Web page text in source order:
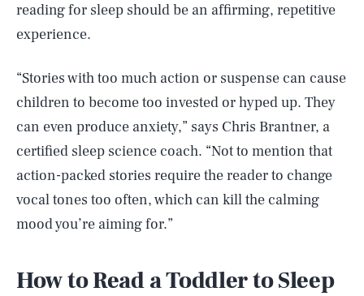
reading for sleep should be an affirming, repetitive
experience.
“Stories with too much action or suspense can cause
children to become too invested or hyped up. They
can even produce anxiety,” says Chris Brantner, a
certified sleep science coach. “Not to mention that
action-packed stories require the reader to change
vocal tones too often, which can kill the calming
mood you’re aiming for.”
How to Read a Toddler to Sleep